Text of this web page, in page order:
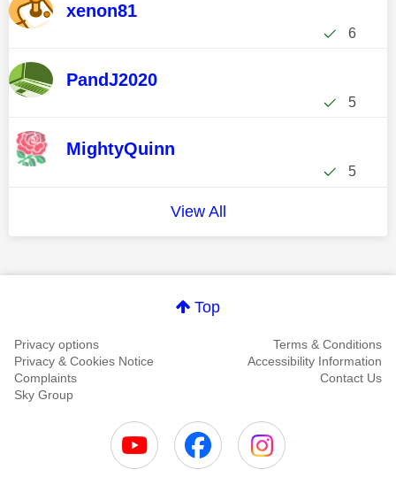
xenon81
6
PandJ2020
5
MightyQuinn
5
View All
Top
Privacy options
Terms & Conditions
Privacy & Cookies Notice
Accessibility Information
Complaints
Contact Us
Sky Group